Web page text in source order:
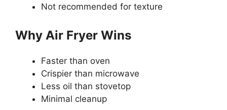
Not recommended for texture
Why Air Fryer Wins
Faster than oven
Crispier than microwave
Less oil than stovetop
Minimal cleanup